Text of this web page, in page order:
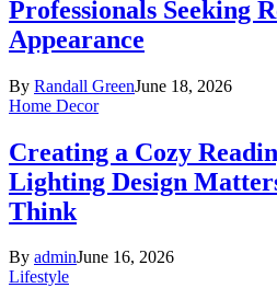
Professionals Seeking
Appearance
By Randall GreenJune 18, 2026
Home Decor
Creating a Cozy
Lighting Design
Think
By adminJune 16, 2026
Lifestyle